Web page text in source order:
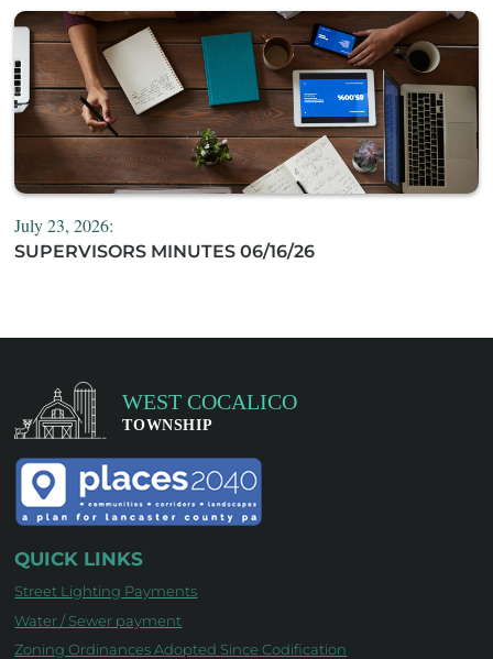
July 23, 2026:
SUPERVISORS MINUTES 06/16/26
QUICK LINKS
Street Lighting Payments
Water / Sewer payment
Zoning Ordinances Adopted Since Codification